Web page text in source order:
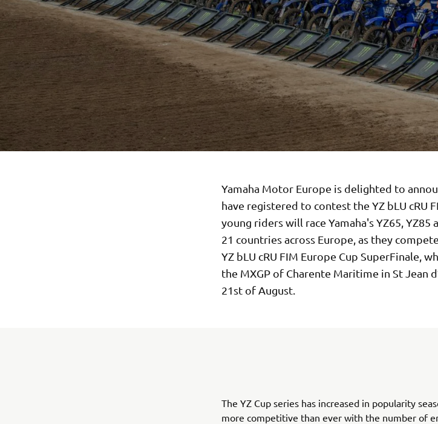
Yamaha Motor Europe is delighted to
have registered to contest the YZ bLU cRU
young riders will race Yamaha's YZ65, YZ85
21 countries across Europe, as they
YZ bLU cRU FIM Europe Cup SuperFinale,
the MXGP of Charente Maritime in St Jean
21st of August.
The YZ Cup series has increased in popularity
more competitive than ever with the number of